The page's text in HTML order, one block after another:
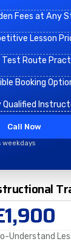
Fees at Any
Lesson
Test Route
Booking
Qualified
Call Now
weekdays
Understand